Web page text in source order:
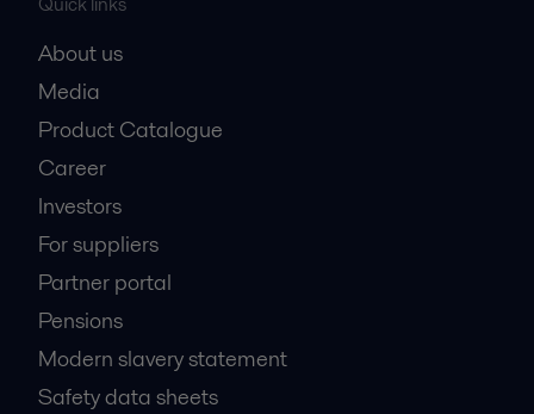
About us
Media
Product Catalogue
Career
Investors
For suppliers
Partner portal
Pensions
Modern slavery statement
Safety data sheets